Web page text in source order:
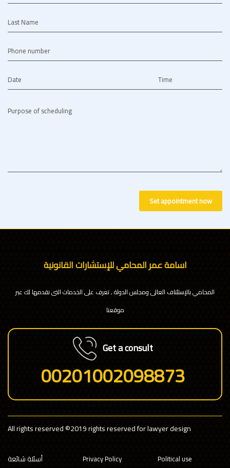
Last Name
Phone number
Date Time
Purpose of scheduling
Set appointment now
اسامة عمر المحامي للإستشارات القانونية
المحامي بالإستئناف العالى ومجلس الدولة , تعرف على الخدمات التى نقدمها لك عبر
موقعنا
Get a consult
00201002098873
All rights reserved©2019 rights reserved for lawyer design
أسئلة شائعة Privacy Policy Political use